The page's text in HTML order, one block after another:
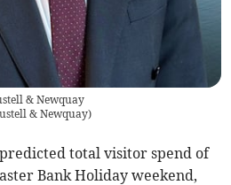
& Newquay
& Newquay)
total visitor spend of
Bank Holiday weekend,